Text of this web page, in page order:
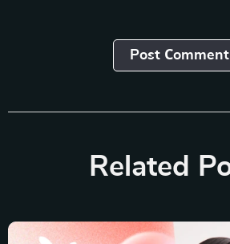
Post Сomment
Related